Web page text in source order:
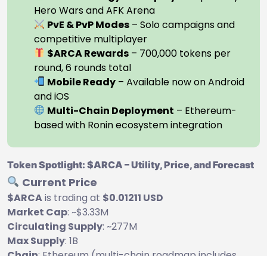
Hero Wars and AFK Arena
PvE & PvP Modes – Solo campaigns and
competitive multiplayer
$ARCA Rewards – 700,000 tokens per
round, 6 rounds total
Mobile Ready – Available now on Android
and iOS
Multi-Chain Deployment – Ethereum-
based with Ronin ecosystem integration
Token Spotlight: $ARCA – Utility, Price, and Forecast
Current Price
$ARCAis trading at $0.01211 USD
Market Cap: ~$3.33M
Circulating Supply: ~277M
Max Supply: 1B